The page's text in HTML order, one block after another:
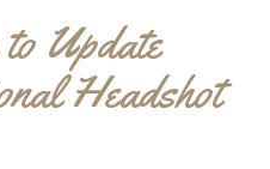
Update
Headshot